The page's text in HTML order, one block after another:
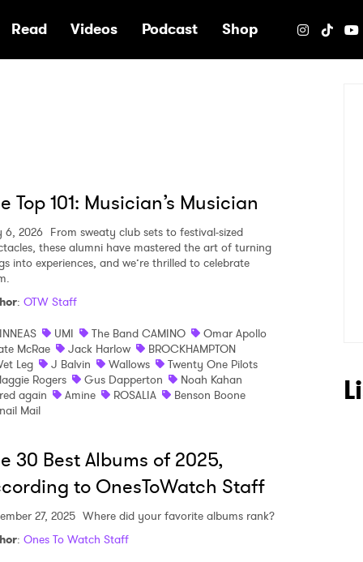
Read Videos Podcast Shop
Top 101: Musician’s Musician
6, 2026 From sweaty club sets to festival-sized
these alumni have mastered the art of turning
into experiences, and we’re thrilled to celebrate
: OTW Staff
UMI The Band CAMINO
Omar Apollo
McRae
Jack Harlow
BROCKHAMPTON
Leg
J Balvin Wallows
Twenty One Pilots
Rogers
Gus Dapperton
Noah Kahan
again
Amine ROSALIA
Benson Boone
Mail
30 Best Albums of 2025,
to OnesToWatch Staff
27, 2025 Where did your favorite albums rank?
: Ones To Watch Staff